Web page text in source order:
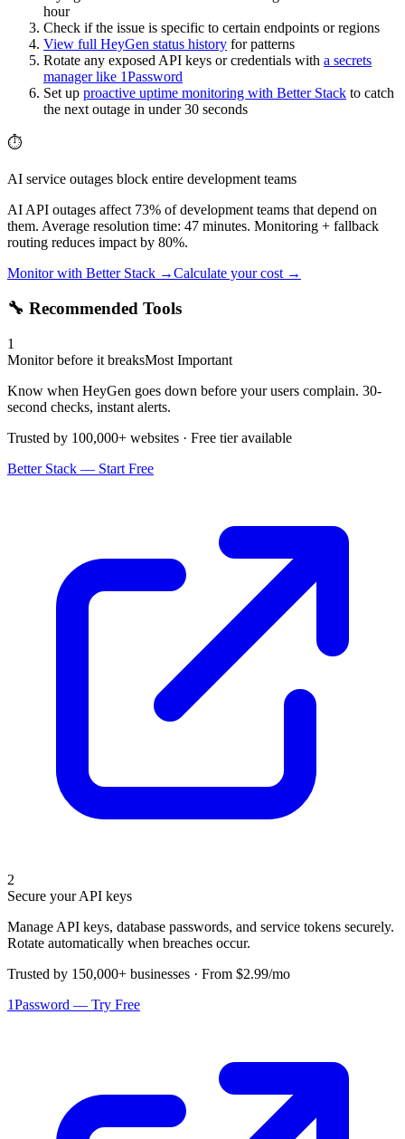
hour
Check if the issue is specific to certain endpoints or regions
View full HeyGen status history for patterns
Rotate any exposed API keys or credentials with a secrets
manager like 1Password
Set up proactive uptime monitoring with Better Stack to catch
the next outage in under 30 seconds
⏱️
AI service outages block entire development teams
AI API outages affect 73% of development teams that depend on
them. Average resolution time: 47 minutes. Monitoring + fallback
routing reduces impact by 80%.
Monitor with Better Stack →Calculate your cost →
🔧 Recommended Tools
1
Monitor before it breaksMost Important
Know when HeyGen goes down before your users complain. 30-
second checks, instant alerts.
Trusted by 100,000+ websites · Free tier available
Better Stack — Start Free
2
Secure your API keys
Manage API keys, database passwords, and service tokens securely.
Rotate automatically when breaches occur.
Trusted by 150,000+ businesses · From $2.99/mo
1Password — Try Free